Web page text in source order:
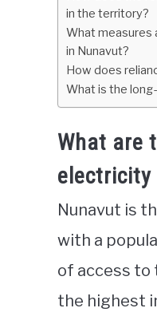
in the territory?
What measures
in Nunavut?
How does
What is the
What are
electricity
Nunavut is
with a
of access to
the highest